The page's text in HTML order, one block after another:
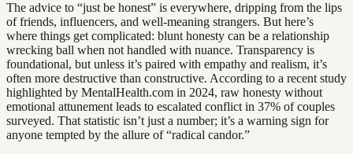
The advice to “just be honest” is everywhere, dripping from the lips
of friends, influencers, and well-meaning strangers. But here’s
where things get complicated: blunt honesty can be a relationship
wrecking ball when not handled with nuance. Transparency is
foundational, but unless it’s paired with empathy and realism, it’s
often more destructive than constructive. According to a recent study
highlighted by MentalHealth.com in 2024, raw honesty without
emotional attunement leads to escalated conflict in 37% of couples
surveyed. That statistic isn’t just a number; it’s a warning sign for
anyone tempted by the allure of “radical candor.”